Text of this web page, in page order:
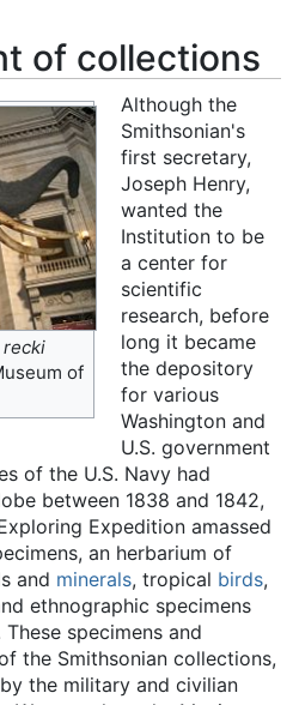
of collections
recki
of
Although the
Smithsonian's
first secretary,
Joseph Henry,
wanted the
Institution to be
a center for
scientific
research, before
long it became
the depository
for various
Washington and
U.S. government
of the U.S. Navy had
between 1838 and 1842,
Expedition amassed
an herbarium of
and minerals, tropical birds,
ethnographic specimens
specimens and
the Smithsonian collections,
the military and civilian